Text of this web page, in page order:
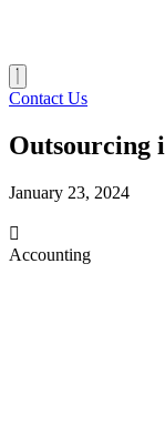
Contact Us
Outsourcing
January 23, 2024
Accounting